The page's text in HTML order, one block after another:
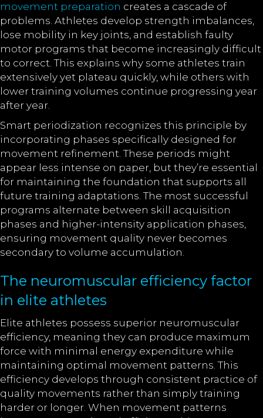
movement preparation creates a cascade of
problems. Athletes develop strength imbalances,
lose mobility in key joints, and establish faulty
motor programs that become increasingly difficult
to correct. This explains why some athletes train
extensively yet plateau quickly, while others with
lower training volumes continue progressing year
after year.
Smart periodization recognizes this principle by
incorporating phases specifically designed for
movement refinement. These periods might
appear less intense on paper, but they’re essential
for maintaining the foundation that supports all
future training adaptations. The most successful
programs alternate between skill acquisition
phases and higher-intensity application phases,
ensuring movement quality never becomes
secondary to volume accumulation.
The neuromuscular efficiency factor
in elite athletes
Elite athletes possess superior neuromuscular
efficiency, meaning they can produce maximum
force with minimal energy expenditure while
maintaining optimal movement patterns. This
efficiency develops through consistent practice of
quality movements rather than simply training
harder or longer. When movement patterns